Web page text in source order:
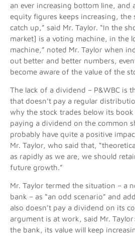
an ever increasing bottom line, and
equity figures keeps increasing, the
catch up,” said Mr. Taylor. “In the
market] is a voting machine, in the
machine,” noted Mr. Taylor when
out better and better numbers,
become aware of the value of the
The lack of a dividend – P&WBC is
that doesn’t pay a regular
why the stock trades below its book
paying a dividend on the common
probably have quite a positive
Mr. Taylor, who said that,
as rapidly as we are, we should
future growth.”
Mr. Taylor termed the situation – a
bank – as “an odd scenario” and
also doesn’t pay a dividend on its
argument is at work, said Mr.
the bank, its value will keep